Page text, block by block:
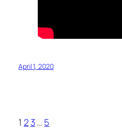
April 1, 2020
1 2 3… 5